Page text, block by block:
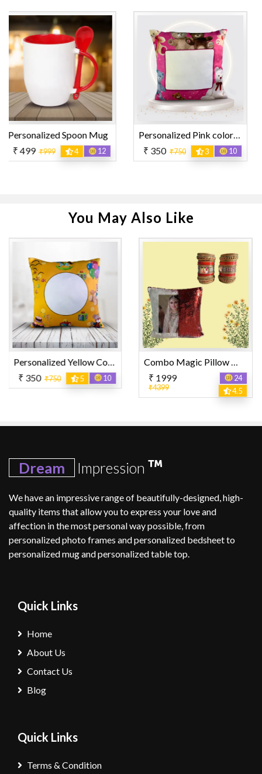
12
Personalized Pink color with Teddy Design Printed Pillow
₹ 350₹750 10 ₹ 119
₹259
You May Also Like
Personalized Yellow Color with Mixed Design Printed Pillow
10
Combo Magic Pillow With Bangle Set
₹ 1999
₹4399
24
4.5
₹850
Dream Impression
We have an impressive range of beautifully-designed, high-
quality items that allow you to express your love and
affection in the most personal way possible, from
personalized photo frames and personalized bedsheet to
personalized mug and personalized table top.
Quick Links
Home
About Us
Contact Us
Blog
Quick Links
Terms & Condition